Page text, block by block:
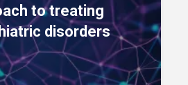
to treating
disorders